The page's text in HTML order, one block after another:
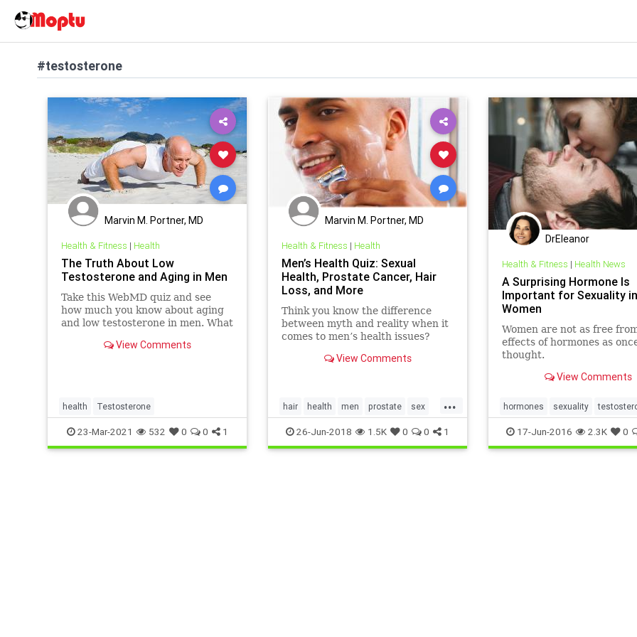
#testosterone
Marvin M. Portner, MD
Health & Fitness | Health
The Truth About Low
Testosterone and Aging in Men
Take this WebMD quiz and see
how much you know about aging
and low testosterone in men. What
it can affect you as you get older?
View Comments
health Testosterone
23-Mar-2021 532 0 0 1
Marvin M. Portner, MD
Health & Fitness | Health
Men’s Health Quiz: Sexual
Health, Prostate Cancer, Hair
Loss, and More
Think you know the difference
between myth and reality when it
comes to men’s health issues?
View Comments
...
hair health men prostate sex
testosterone
26-Jun-2018 1.5K 0 0 1
DrEleanor
Health & Fitness | Health News
A Surprising Hormone Is
Important for Sexuality in
Women
Women are not as free
effects of hormones as
thought.
View Comments
hormones sexuality
womenandsex
17-Jun-2016 2.3K 0